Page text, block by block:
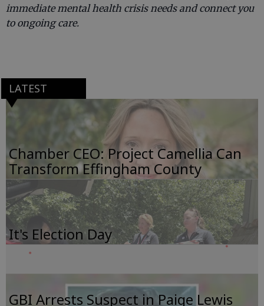
immediate mental health crisis needs and connect you
to ongoing care.
LATEST
Chamber CEO: Project Camellia Can
Transform Effingham County
It's Election Day
GBI Arrests Suspect in Paige Lewis